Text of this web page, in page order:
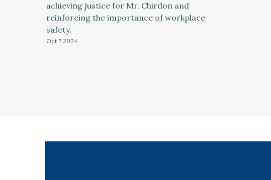
achieving justice for Mr. Chirdon and
reinforcing the importance of workplace
safety.
Oct 7 2024